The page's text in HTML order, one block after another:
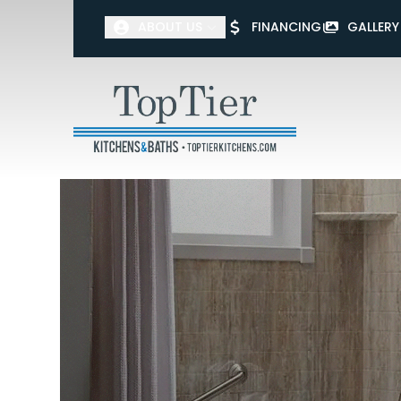
FINANCING GALLERY